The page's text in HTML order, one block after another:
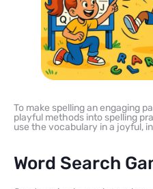
To make spelling an engaging
playful methods into spelling
use the vocabulary in a joyful,
Word Search